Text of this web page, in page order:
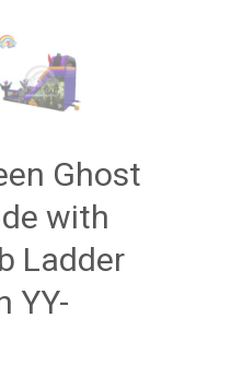
Ghost
with
Ladder
YY-